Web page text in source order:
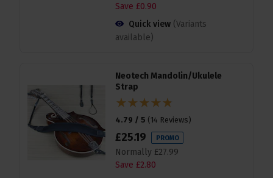
Save £0.90
Quick view (Variants
available)
Neotech Mandolin/Ukulele
Strap
4.79 / 5 ( 14 Reviews)
£25.19 PROMO
Normally £27.99
Save £2.80